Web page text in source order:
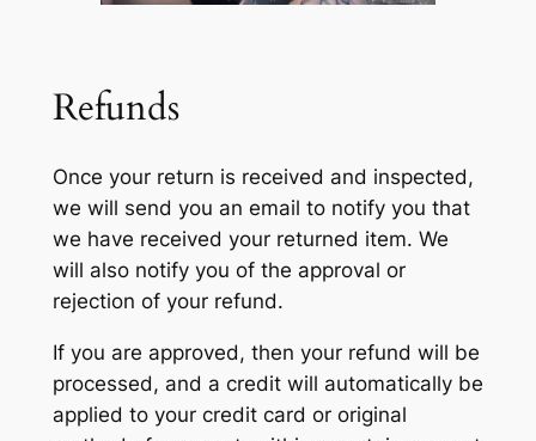
Refunds
Once your return is received and inspected,
we will send you an email to notify you that
we have received your returned item. We
will also notify you of the approval or
rejection of your refund.
If you are approved, then your refund will be
processed, and a credit will automatically be
applied to your credit card or original